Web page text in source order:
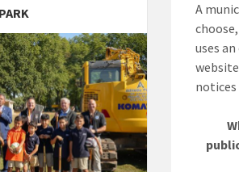
A
uses
notices